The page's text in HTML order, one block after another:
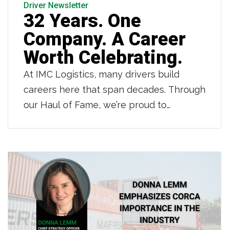
Driver Newsletter
32 Years. One
Company. A Career
Worth Celebrating.
At IMC Logistics, many drivers build
careers here that span decades. Through
our Haul of Fame, we’re proud to
IMC. Owner operator Jean LaFortune is
one of those drivers. As he retires after
32 years partnering with IMC and 42
years behind […]